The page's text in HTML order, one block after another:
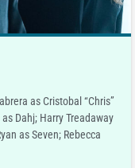
as Cristobal “Chris”
Dahj; Harry Treadaway
as Seven; Rebecca